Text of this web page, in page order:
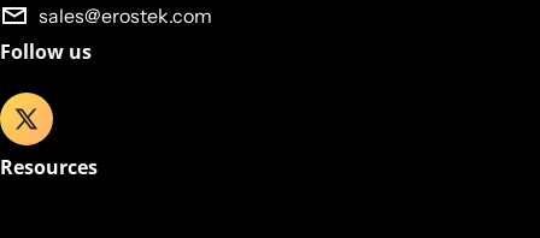
sales@erostek.com
Follow us
Resources